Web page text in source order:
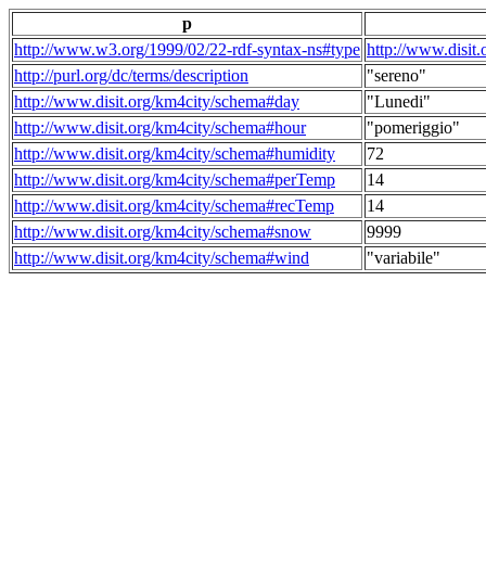
p
http://www.w3.org/1999/02/22-rdf-syntax-ns#type http://
http://purl.org/dc/terms/description
"sereno"
http://www.disit.org/km4city/schema#day
"Lunedi"
http://www.disit.org/km4city/schema#hour
"pomeriggio"
http://www.disit.org/km4city/schema#humidity
72
http://www.disit.org/km4city/schema#perTemp
14
http://www.disit.org/km4city/schema#recTemp
14
http://www.disit.org/km4city/schema#snow
9999
http://www.disit.org/km4city/schema#wind
"variabile"